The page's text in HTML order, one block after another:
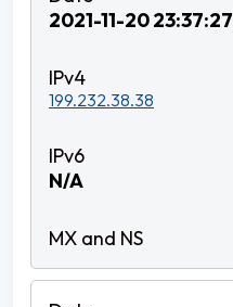
2021-11-20 23:37:27
199.232.38.38
N/A